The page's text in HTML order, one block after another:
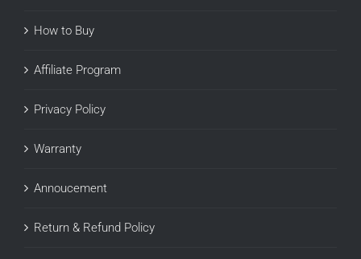
How to Buy
Affiliate Program
Privacy Policy
Warranty
Annoucement
Return & Refund Policy